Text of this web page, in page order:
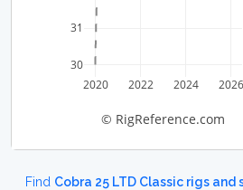
2020 2022 2024 2026
30
31
© RigReference.com
Find Cobra 25 LTD Classic rigs and